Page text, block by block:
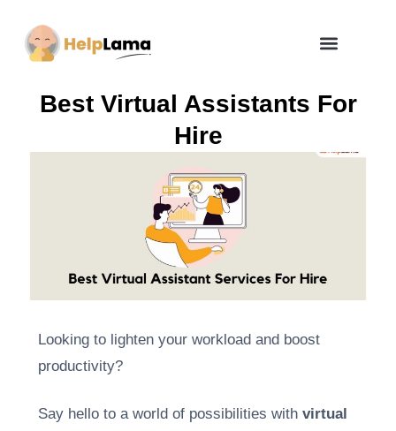
Best Virtual Assistants For
Hire
Looking to lighten your workload and boost
productivity?
Say hello to a world of possibilities with virtual